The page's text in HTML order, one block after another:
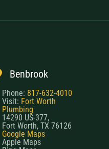
Benbrook
Phone: 817-632-4010
Visit: Fort Worth
Plumbing
14290 US-377,
Fort Worth, TX 76126
Google Maps
Apple Maps